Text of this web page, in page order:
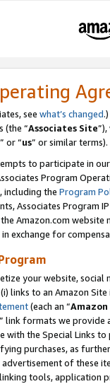
see what’s changed.)
(the “Associates Site
” or “us” or similar terms).
to participate in
Program
including the Program
Associates Program
Amazon.com
exchange for
your website,
links to an Amazon
(each an “
” link formats we provide
with the Special Links
purchases, as
of these
tools, application